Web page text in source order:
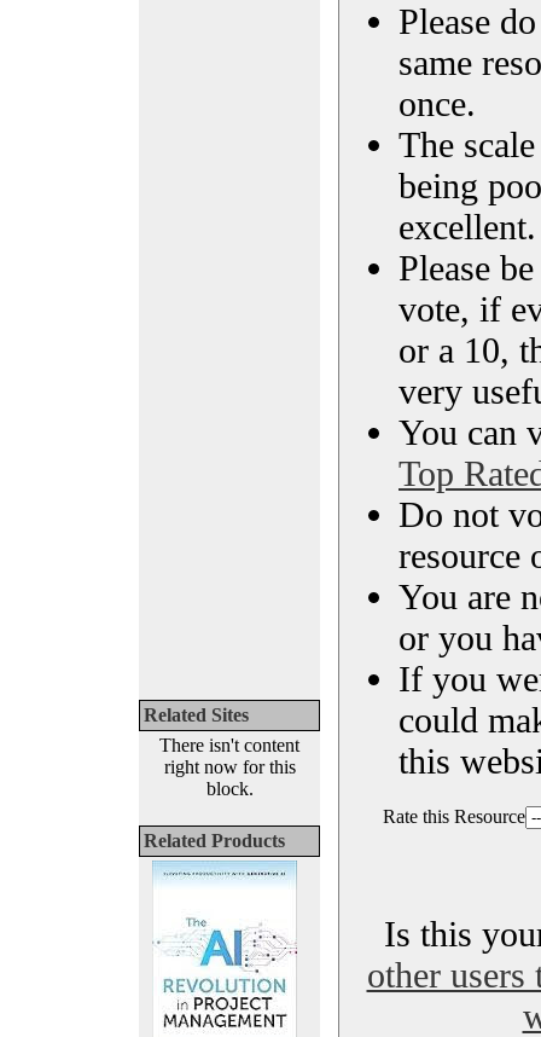
Related Sites
There isn't content
right now for this
block.
Related Products
Please
same
once.
The
being
excellent.
Please
vote, if
or a 10,
very
You can
Top
Do not
resource
You are
or you
If you
could
this
Rate this Resource
Is this
other